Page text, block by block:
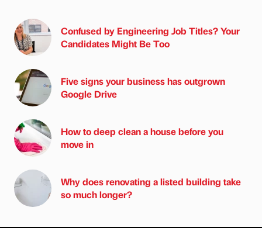
Confused by Engineering Job Titles? Your
Candidates Might Be Too
Five signs your business has outgrown
Google Drive
How to deep clean a house before you
move in
Why does renovating a listed building take
so much longer?